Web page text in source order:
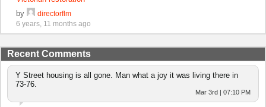
by
directorflm
6 years, 11 months ago
Recent Comments
Y Street housing is all gone. Man what a joy it was living there in
73-76.
Mar 3rd | 07:10 PM